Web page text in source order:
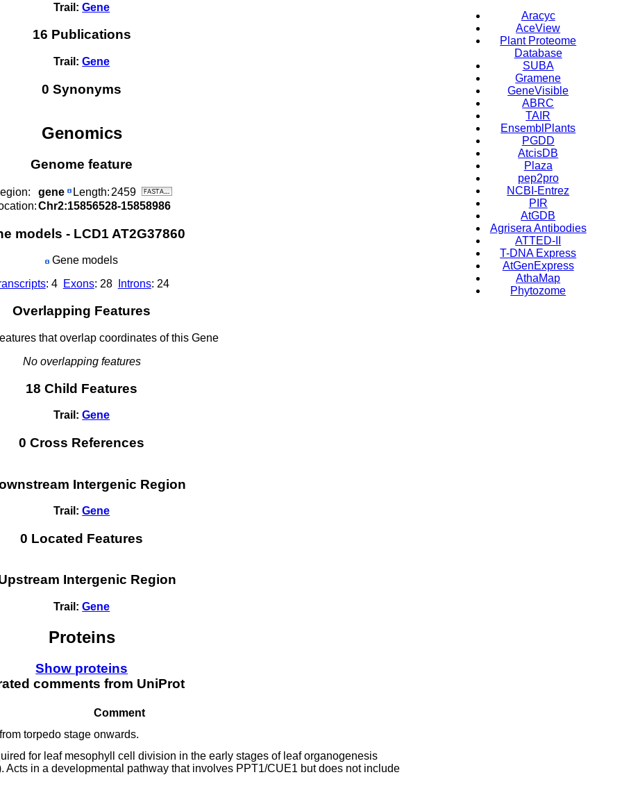
Aracyc
AceView
Plant Proteome
Database
SUBA
Gramene
GeneVisible
ABRC
TAIR
EnsemblPlants
PGDD
AtcisDB
Plaza
pep2pro
NCBI-Entrez
PIR
AtGDB
Agrisera Antibodies
ATTED-II
T-DNA Express
AtGenExpress
AthaMap
Phytozome
Trail:Gene
16 Publications
Trail:Gene
0 Synonyms
Genomics
Genome feature
gene Length: 2459
Chr2:15856528-15858986
models - LCD1 AT2G37860
Gene models
: 4 Exons: 28 Introns: 24
Overlapping Features
that overlap coordinates of this Gene
No overlapping features
18 Child Features
Trail:Gene
0 Cross References
Intergenic Region
Trail:Gene
0 Located Features
Intergenic Region
Trail:Gene
Proteins
Show proteins
comments from UniProt
Comment
torpedo stage onwards.
for leaf mesophyll cell division in the early stages of leaf organogenesis
Acts in a developmental pathway that involves PPT1/CUE1 but does not include